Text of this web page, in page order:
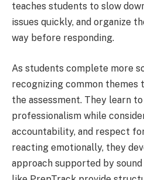
teaches students to slow
issues quickly, and organize
way before responding.
As students complete more
recognizing common themes
the assessment. They learn
professionalism while
accountability, and respect
reacting emotionally, they
approach supported by